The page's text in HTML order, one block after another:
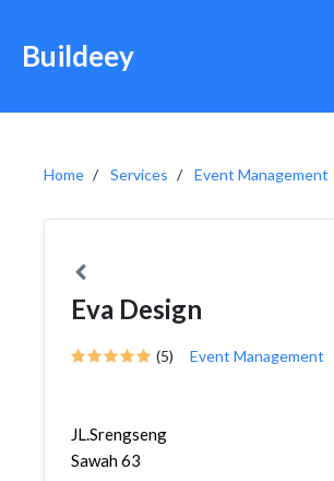
Buildeey
Home Services Event Management
Eva Design
(5) Event Management
JL.Srengseng
Sawah 63